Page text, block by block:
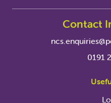
Contact
0191